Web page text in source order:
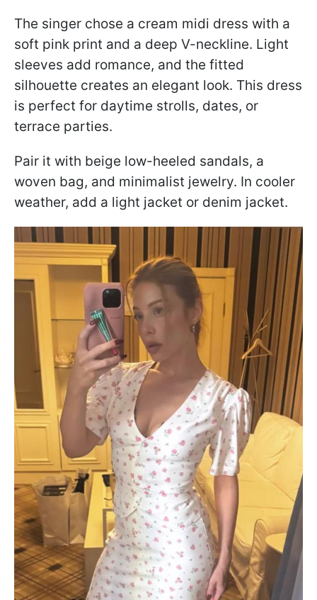
The singer chose a cream midi dress with a
soft pink print and a deep V-neckline. Light
sleeves add romance, and the fitted
silhouette creates an elegant look. This dress
is perfect for daytime strolls, dates, or
terrace parties.
Pair it with beige low-heeled sandals, a
woven bag, and minimalist jewelry. In cooler
weather, add a light jacket or denim jacket.